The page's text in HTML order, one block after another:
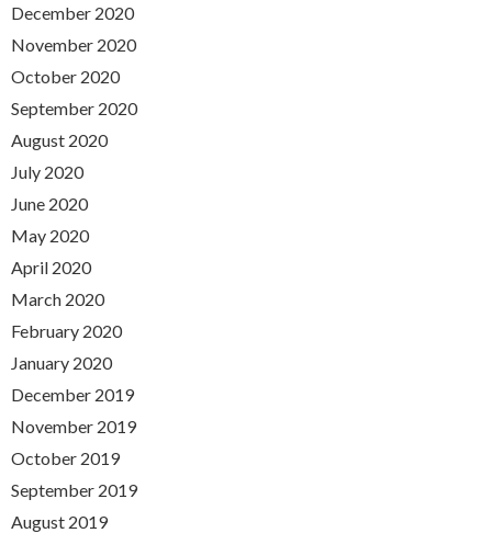
December 2020
November 2020
October 2020
September 2020
August 2020
July 2020
June 2020
May 2020
April 2020
March 2020
February 2020
January 2020
December 2019
November 2019
October 2019
September 2019
August 2019